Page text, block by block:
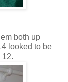
both up
looked to be
12.